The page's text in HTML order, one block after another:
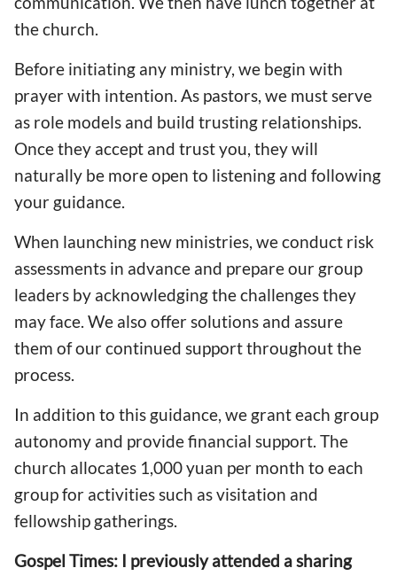
the church.
Before initiating any ministry, we begin with
prayer with intention. As pastors, we must serve
as role models and build trusting relationships.
Once they accept and trust you, they will
naturally be more open to listening and following
your guidance.
When launching new ministries, we conduct risk
assessments in advance and prepare our group
leaders by acknowledging the challenges they
may face. We also offer solutions and assure
them of our continued support throughout the
process.
In addition to this guidance, we grant each group
autonomy and provide financial support. The
church allocates 1,000 yuan per month to each
group for activities such as visitation and
fellowship gatherings.
Gospel Times: I previously attended a sharing